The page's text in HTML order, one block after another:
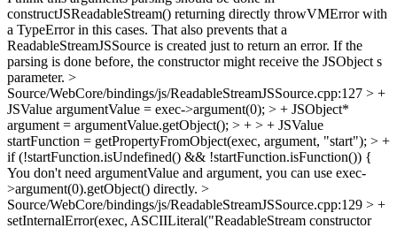
constructJSReadableStream() returning directly throwVMError with
a TypeError in this cases. That also prevents that a
ReadableStreamJSSource is created just to return an error. If the
parsing is done before, the constructor might receive the JSObject s
parameter. >
Source/WebCore/bindings/js/ReadableStreamJSSource.cpp:127 > +
JSValue argumentValue = exec->argument(0); > + JSObject*
argument = argumentValue.getObject(); > + > + JSValue
startFunction = getPropertyFromObject(exec, argument, "start"); > +
if (!startFunction.isUndefined() && !startFunction.isFunction()) {
You don't need argumentValue and argument, you can use exec-
>argument(0).getObject() directly. >
Source/WebCore/bindings/js/ReadableStreamJSSource.cpp:129 > +
setInternalError(exec, ASCIILiteral("ReadableStream constructor